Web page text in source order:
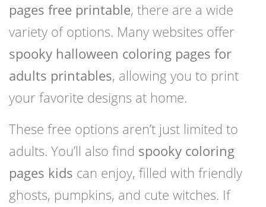
pages free printable, there are a wide
variety of options. Many websites offer
spooky halloween coloring pages for
adults printables, allowing you to print
your favorite designs at home.
These free options aren’t just limited to
adults. You’ll also find spooky coloring
pages kids can enjoy, filled with friendly
ghosts, pumpkins, and cute witches. If